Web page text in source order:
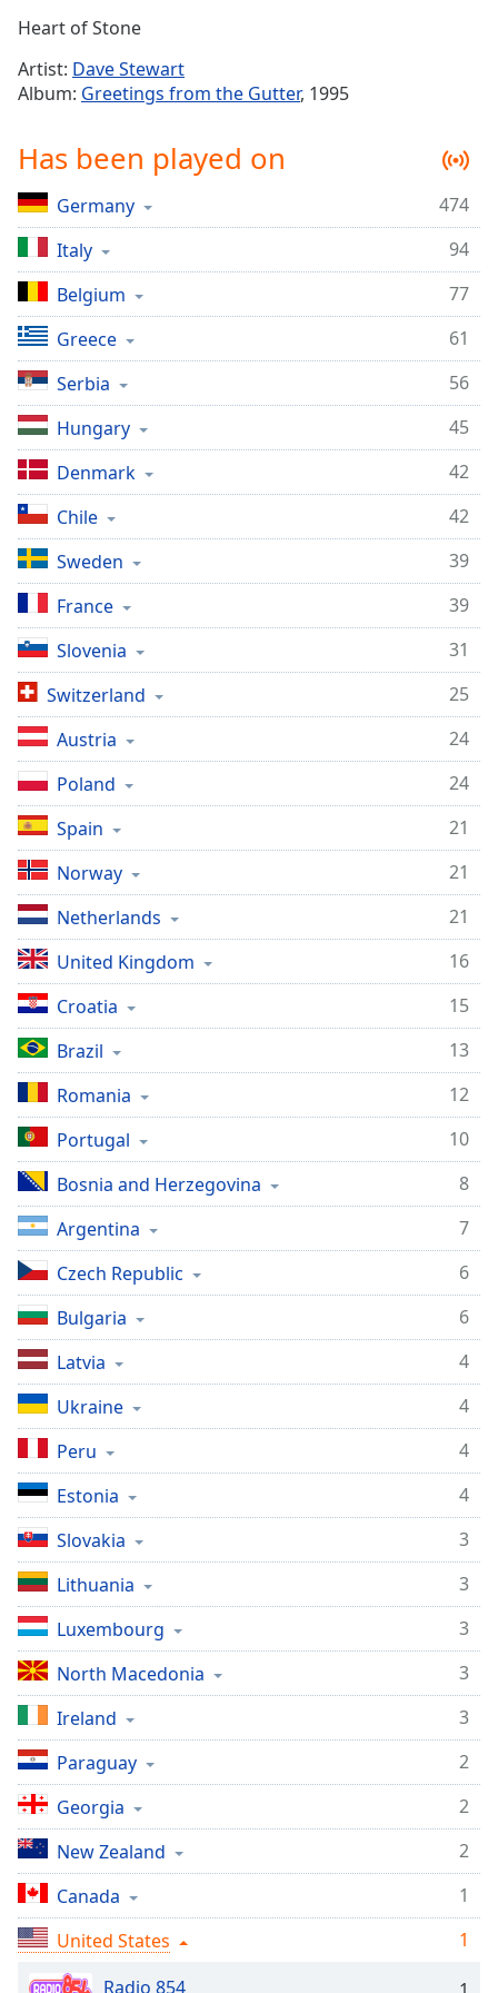
Time-
1x
Chapters
Chapters
Descriptions
descriptions
off,
selected
Captions
captions
settings,
opens
captions
settings
dialog
captions
off,
selected
Audio
Track
Picture-
in-
Picture
Fullscreen
This
modal
window.
Beginning
dialog
window.
Escape
will
cancel
and
close
the
window.
Text
Color
Opacity
Text
Background
Color
Opacity
Caption
Area
Background
Color
Opacity
Font
Size
Text
Edge
Style
Heart of Stone
Artist: Dave Stewart
Album: Greetings from the Gutter, 1995
Has been played on
Germany
474
Italy
94
Belgium
77
Greece
61
Serbia
56
Hungary
45
Denmark
42
Chile
42
Sweden
39
France
39
Slovenia
31
Switzerland
25
Austria
24
Poland
24
Spain
21
Norway
21
Netherlands
21
United Kingdom
16
Croatia
15
Brazil
13
Romania
12
Portugal
10
Bosnia and Herzegovina
8
Argentina
7
Czech Republic
6
Bulgaria
6
Latvia
4
Ukraine
4
Peru
4
Estonia
4
Slovakia
3
Lithuania
3
Luxembourg
3
North Macedonia
3
Ireland
3
Paraguay
2
Georgia
2
New Zealand
2
Canada
1
United States
1
Radio 854